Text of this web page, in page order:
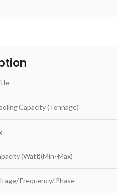
Capacity (Tonnage)
(Watt)(Min~Max)
Frequency/ Phase